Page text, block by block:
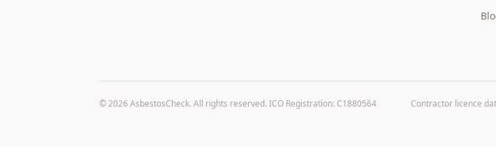
©2026 AsbestosCheck. All rights reserved. ICO Registration: C1880564 Contractor licence